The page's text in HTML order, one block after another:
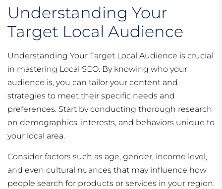
Understanding Your
Target Local Audience
Understanding Your Target Local Audience is crucial
in mastering Local SEO. By knowing who your
audience is, you can tailor your content and
strategies to meet their specific needs and
preferences. Start by conducting thorough research
on demographics, interests, and behaviors unique to
your local area.
Consider factors such as age, gender, income level,
and even cultural nuances that may influence how
people search for products or services in your region.